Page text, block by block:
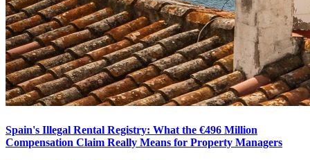
Spain's Illegal Rental Registry: What the €496 Million
Compensation Claim Really Means for Property Managers